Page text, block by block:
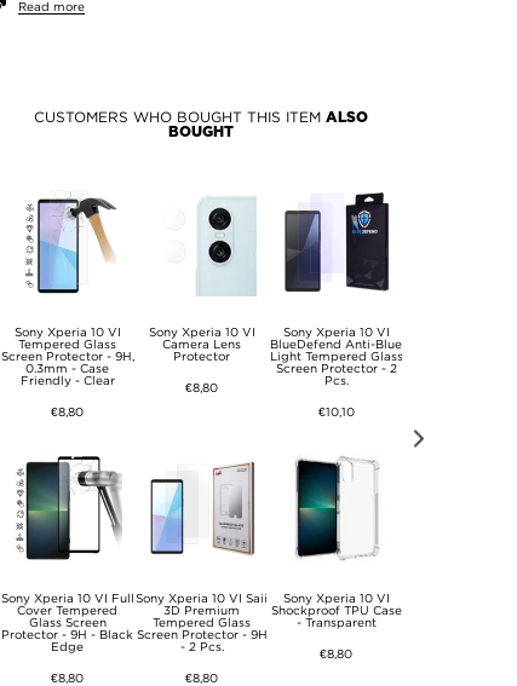
Read more
CUSTOMERS WHO BOUGHT THIS ITEM ALSO
BOUGHT
Sony Xperia 10 VI
Tempered Glass
Screen Protector - 9H,
0.3mm - Case
Friendly - Clear
€8,80
Sony Xperia 10 VI Full
Cover Tempered
Glass Screen
Protector - 9H - Black
Edge
€8,80
Sony Xperia 10 VI
Camera Lens
Protector
€8,80
Sony Xperia 10 VI Saii
3D Premium
Tempered Glass
Screen Protector - 9H
- 2 Pcs.
€8,80
Sony Xperia 10 VI
BlueDefend Anti-Blue
Light Tempered Glass
Screen Protector - 2
Pcs.
€10,10
Sony Xperia 10 VI
Shockproof TPU Case
- Transparent
€8,80